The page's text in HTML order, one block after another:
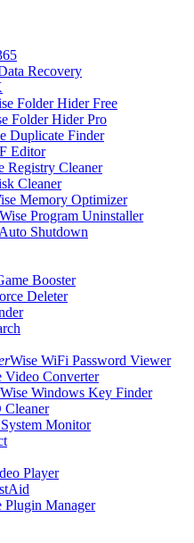
Recovery
Folder Hider Free
Folder Hider Pro
Duplicate Finder
Editor
Registry Cleaner
Cleaner
Memory Optimizer
Wise Program Uninstaller
Shutdown
Booster
Deleter
Wise WiFi Password Viewer
Video Converter
Wise Windows Key Finder
Cleaner
Monitor
Player
Plugin Manager